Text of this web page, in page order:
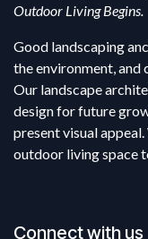
Outdoor Living Begins.
Good landscaping
the environment,
Our landscape
design for future
present visual
outdoor living space
Connect with us